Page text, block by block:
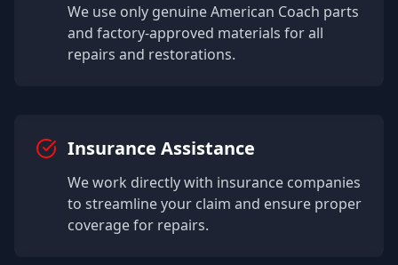
We use only genuineAmerican Coach parts
and factory-approved materials for all
repairs and restorations.
Insurance Assistance
We work directly with insurance companies
to streamline your claim and ensure proper
coverage for repairs.